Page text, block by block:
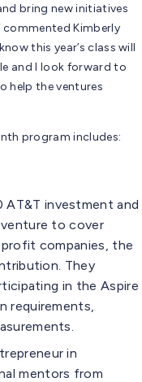
bring new initiatives
Kimberly
this year’s class will
and I look forward to
help the ventures
program includes:
AT&T investment and
to cover
companies, the
They
in the Aspire
requirements,
in
mentors from